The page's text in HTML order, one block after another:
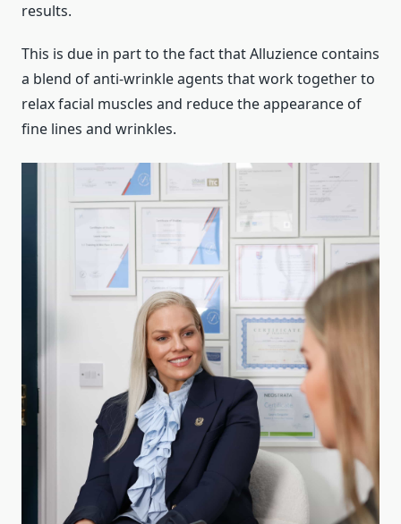
results.
This is due in part to the fact that Alluzience contains
a blend of anti-wrinkle agents that work together to
relax facial muscles and reduce the appearance of
fine lines and wrinkles.